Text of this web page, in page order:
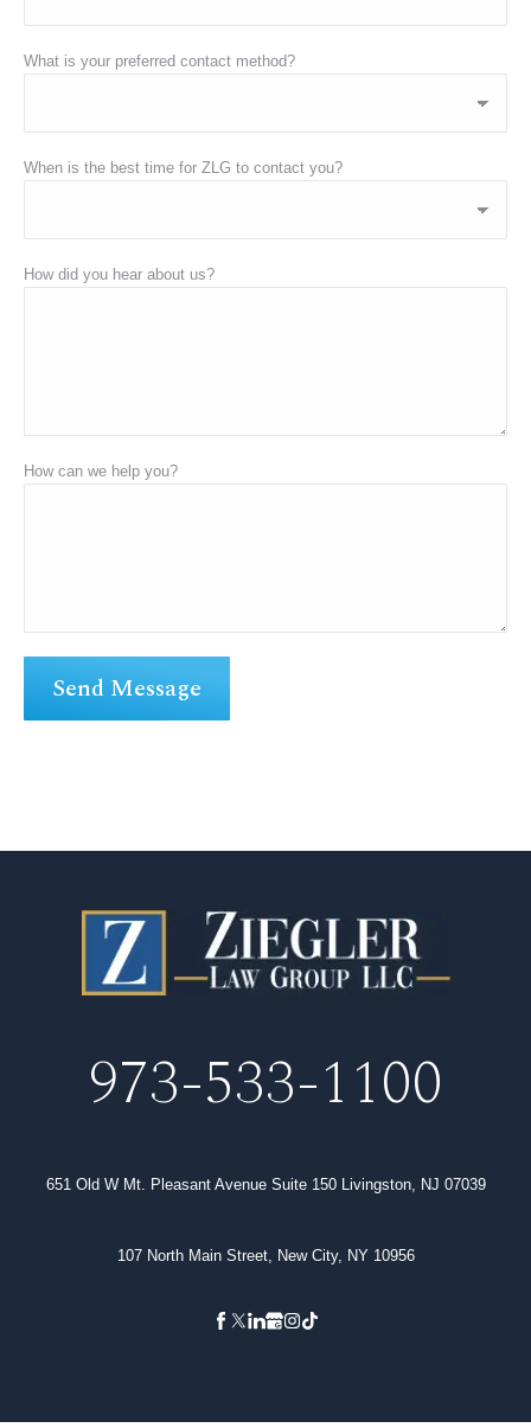
What is your preferred contact method?
When is the best time for ZLG to contact you?
How did you hear about us?
How can we help you?
973-533-1100
651 Old W Mt. Pleasant Avenue Suite 150 Livingston, NJ 07039
107 North Main Street, New City, NY 10956